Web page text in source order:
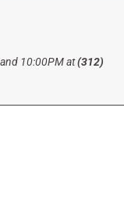
10:00PM at(312)